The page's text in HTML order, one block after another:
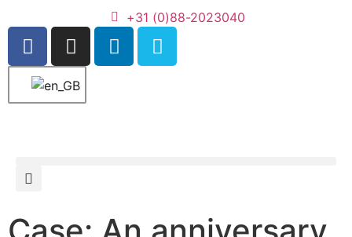
+31 (0)88-2023040